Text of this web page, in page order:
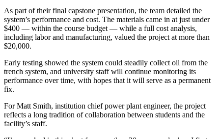
As part of their final capstone presentation, the team detailed the
system’s performance and cost. The materials came in at just under
$400 — within the course budget — while a full cost analysis,
including labor and manufacturing, valued the project at more than
$20,000.
Early testing showed the system could steadily collect oil from the
trench system, and university staff will continue monitoring its
performance over time, with hopes that it will serve as a permanent
fix.
For Matt Smith, institution chief power plant engineer, the project
reflects a long tradition of collaboration between students and the
facility’s staff.